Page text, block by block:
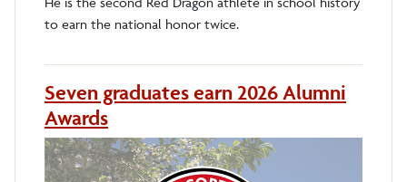
to earn the national honor twice.
Seven graduates earn 2026 Alumni
Awards